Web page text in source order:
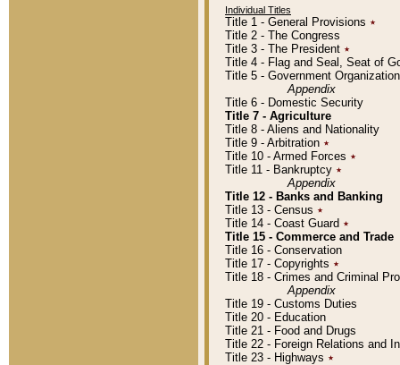
Individual Titles
Title 1 - General Provisions ٭
Title 2 - The Congress
Title 3 - The President ٭
Title 4 - Flag and Seal, Seat of
Title 5 - Government
Appendix
Title 6 - Domestic Security
Title 7 - Agriculture
Title 8 - Aliens and Nationality
Title 9 - Arbitration ٭
Title 10 - Armed Forces ٭
Title 11 - Bankruptcy ٭
Appendix
Title 12 - Banks and Banking
Title 13 - Census ٭
Title 14 - Coast Guard ٭
Title 15 - Commerce and Trade
Title 16 - Conservation
Title 17 - Copyrights ٭
Title 18 - Crimes and Criminal
Appendix
Title 19 - Customs Duties
Title 20 - Education
Title 21 - Food and Drugs
Title 22 - Foreign Relations and
Title 23 - Highways ٭